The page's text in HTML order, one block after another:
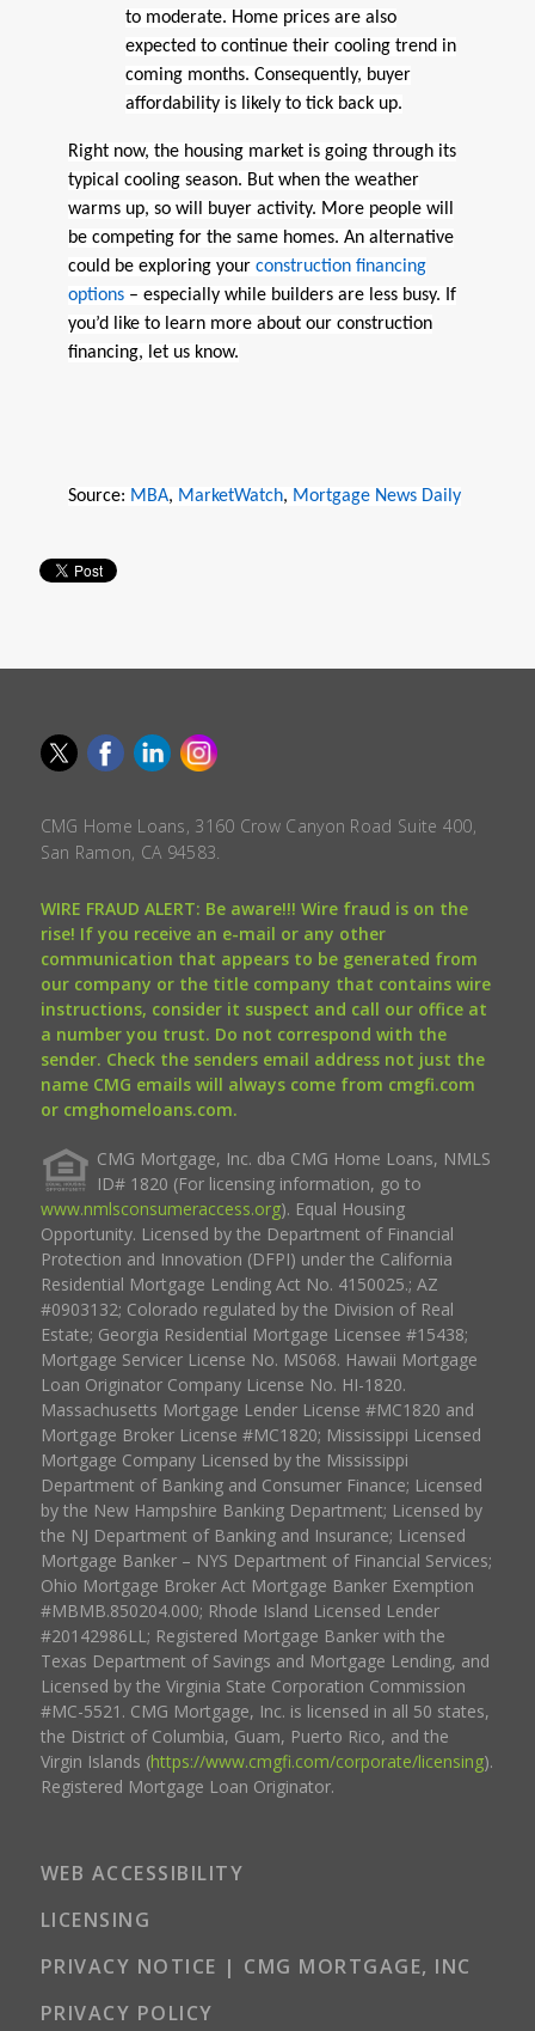
to moderate. Home prices are also
expected to continue their cooling trend in
coming months. Consequently, buyer
affordability is likely to tick back up.
Right now, the housing market is going through its
typical cooling season. But when the weather
warms up, so will buyer activity. More people will
be competing for the same homes. An alternative
could be exploring your construction financing
options– especially while builders are less busy. If
you’d like to learn more about our construction
financing, let us know.
Source: MBA, MarketWatch, Mortgage News Daily
CMG Home Loans, 3160 Crow Canyon Road Suite 400,
San Ramon, CA 94583.
WIRE FRAUD ALERT: Be aware!!! Wire fraud is on the
rise! If you receive an e-mail or any other
communication that appears to be generated from
our company or the title company that contains wire
instructions, consider it suspect and call our office at
a number you trust. Do not correspond with the
sender. Check the senders email address not just the
name CMG emails will always come from cmgfi.com
or cmghomeloans.com.
CMG Mortgage, Inc. dba CMG Home Loans, NMLS
ID# 1820 (For licensing information, go to
www.nmlsconsumeraccess.org). Equal Housing
Opportunity. Licensed by the Department of Financial
Protection and Innovation (DFPI) under the California
Residential Mortgage Lending Act No. 4150025.; AZ
#0903132; Colorado regulated by the Division of Real
Estate; Georgia Residential Mortgage Licensee #15438;
Mortgage Servicer License No. MS068. Hawaii Mortgage
Loan Originator Company License No. HI-1820.
Massachusetts Mortgage Lender License #MC1820 and
Mortgage Broker License #MC1820; Mississippi Licensed
Mortgage Company Licensed by the Mississippi
Department of Banking and Consumer Finance; Licensed
by the New Hampshire Banking Department; Licensed by
the NJ Department of Banking and Insurance; Licensed
Mortgage Banker – NYS Department of Financial Services;
Ohio Mortgage Broker Act Mortgage Banker Exemption
#MBMB.850204.000; Rhode Island Licensed Lender
#20142986LL; Registered Mortgage Banker with the
Texas Department of Savings and Mortgage Lending, and
Licensed by the Virginia State Corporation Commission
#MC-5521. CMG Mortgage, Inc. is licensed in all 50 states,
the District of Columbia, Guam, Puerto Rico, and the
Virgin Islands (https://www.cmgfi.com/corporate/licensing).
Registered Mortgage Loan Originator.
WEB ACCESSIBILITY
LICENSING
PRIVACY NOTICE | CMG MORTGAGE, INC
PRIVACY POLICY